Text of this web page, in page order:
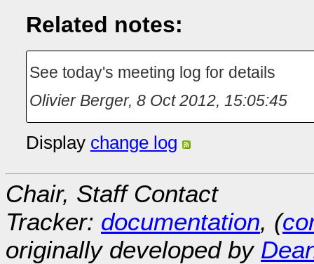
Related notes:
See today's meeting log for details
Olivier Berger, 8 Oct 2012, 15:05:45
Display change log
Chair, Staff Contact
Tracker: documentation, (
originally developed by